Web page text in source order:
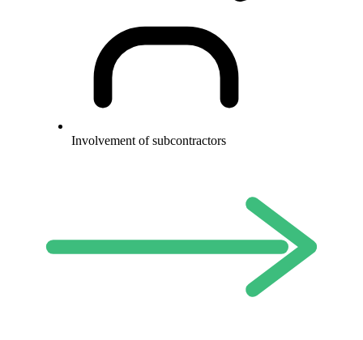
Involvement of subcontractors